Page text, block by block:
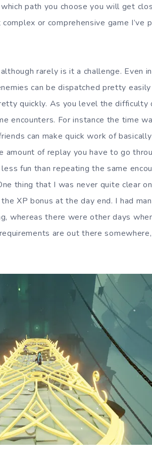
path you choose you will get
or comprehensive game I’ve
rarely is it a challenge. Even
can be dispatched pretty easily
quickly. As you level the difficulty
encounters. For instance the time
can make quick work of
amount of replay you have to go
fun than repeating the same
thing that I was never quite clear
XP bonus at the day end. I had
whereas there were other days
are out there